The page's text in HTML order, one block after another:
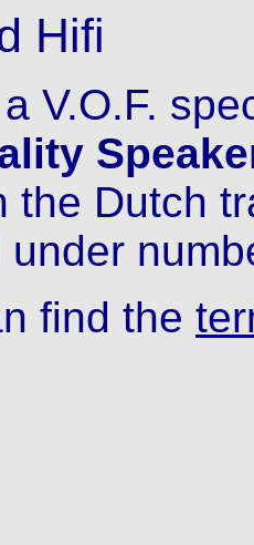
Hifi
V.O.F.
the Dutch
under
find the